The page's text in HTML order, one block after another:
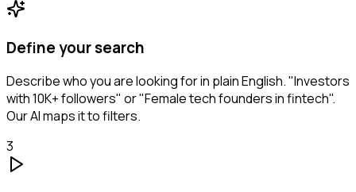
Define your search
Describe who you are looking for in plain English. "Investors
with 10K+ followers" or "Female tech founders in fintech".
Our AI maps it to filters.
3